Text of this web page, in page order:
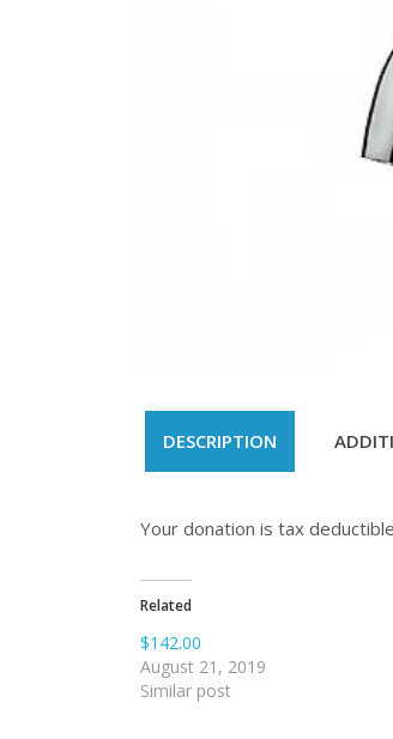
DESCRIPTION
Your donation is tax
Related
$142.00
August 21, 2019
Similar post